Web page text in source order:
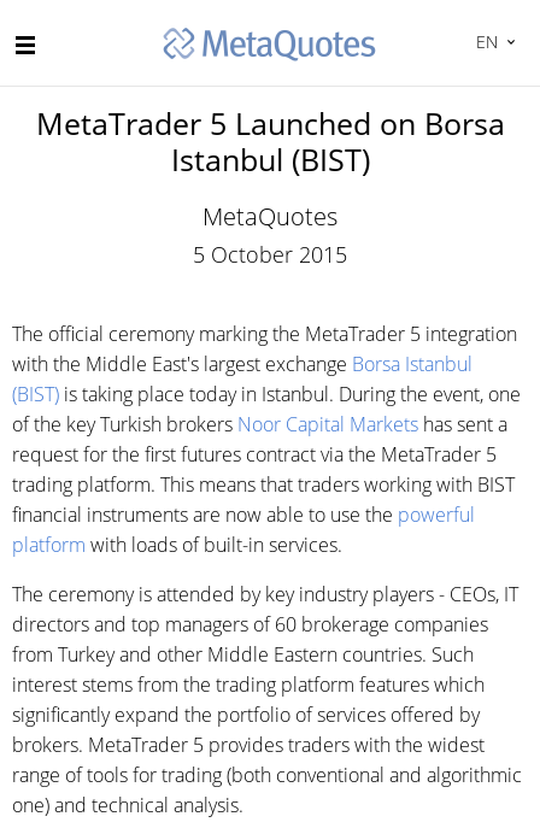
EN
MetaTrader 5 Launched on Borsa
Istanbul (BIST)
MetaQuotes
5 October 2015
The official ceremony marking the MetaTrader 5 integration
with the Middle East's largest exchange Borsa Istanbul
(BIST) is taking place today in Istanbul. During the event, one
of the key Turkish brokers Noor Capital Markets has sent a
request for the first futures contract via the MetaTrader 5
trading platform. This means that traders working with BIST
financial instruments are now able to use the powerful
platform with loads of built-in services.
The ceremony is attended by key industry players - CEOs, IT
directors and top managers of 60 brokerage companies
from Turkey and other Middle Eastern countries. Such
interest stems from the trading platform features which
significantly expand the portfolio of services offered by
brokers. MetaTrader 5 provides traders with the widest
range of tools for trading (both conventional and algorithmic
one) and technical analysis.